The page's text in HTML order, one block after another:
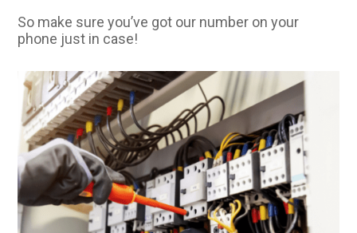
So make sure you’ve got our number on your
phone just in case!